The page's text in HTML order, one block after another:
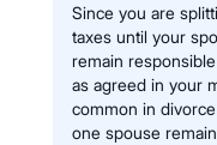
Since you are
taxes until your
remain
as agreed in your
common in
one spouse